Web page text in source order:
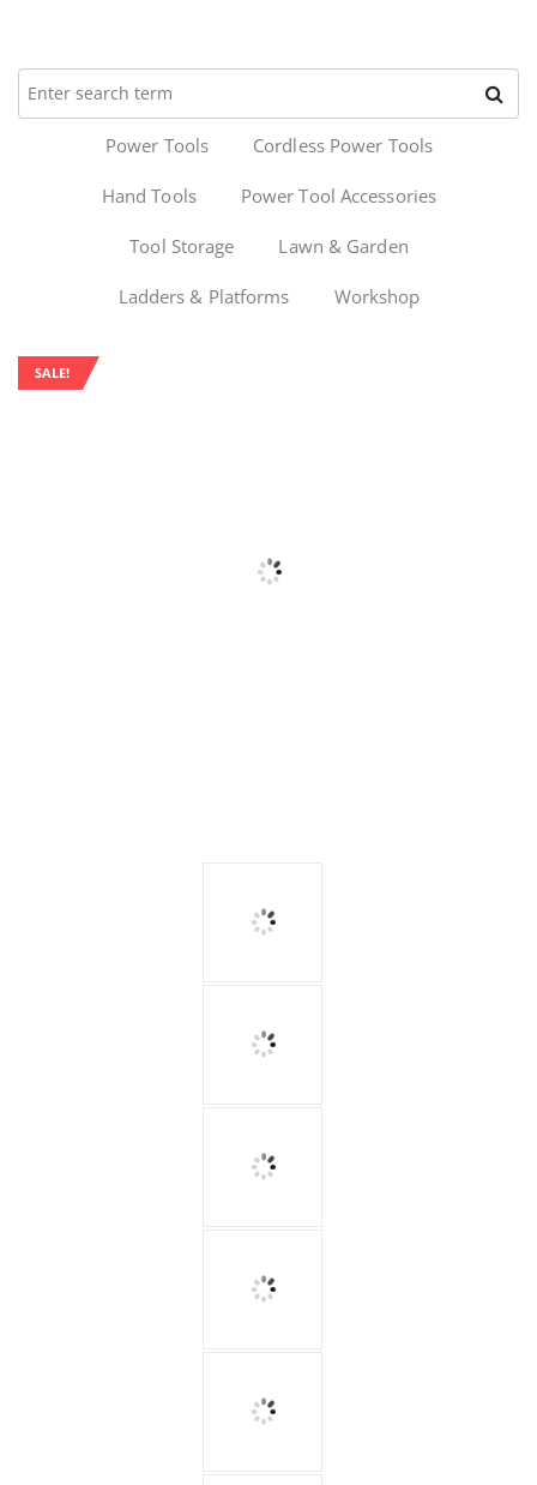
Power Tools Cordless Power Tools
Hand Tools Power Tool Accessories
Tool Storage Lawn & Garden
Ladders & Platforms Workshop
SALE!